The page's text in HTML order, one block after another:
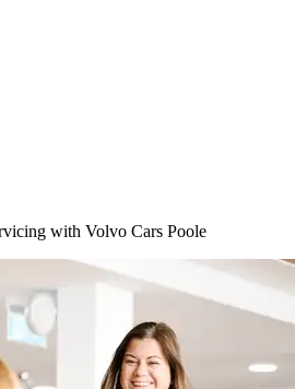
with Volvo Cars Poole